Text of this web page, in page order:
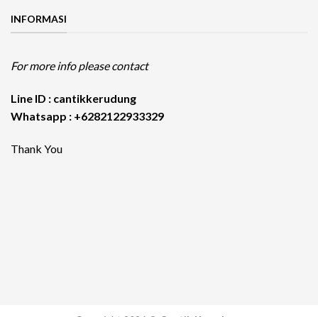
INFORMASI
For more info please contact
Line ID : cantikkerudung
Whatsapp : +6282122933329
Thank You